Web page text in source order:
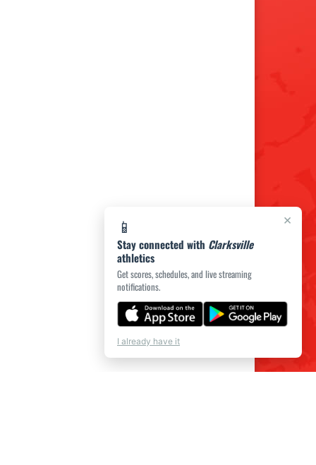
×
📱
Stay connected with Clarksville
athletics
Get scores, schedules, and live streaming
notifications.
I already have it